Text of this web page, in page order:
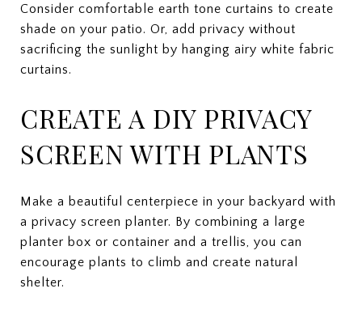
Consider comfortable earth tone curtains to create
shade on your patio. Or, add privacy without
sacrificing the sunlight by hanging airy white fabric
curtains.
CREATE A DIY PRIVACY
SCREEN WITH PLANTS
Make a beautiful centerpiece in your backyard with
a privacy screen planter. By combining a large
planter box or container and a trellis, you can
encourage plants to climb and create natural
shelter.